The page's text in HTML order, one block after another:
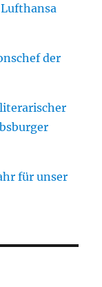
der
für unser